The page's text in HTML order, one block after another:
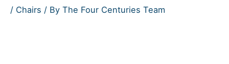
/ Chairs / By The Four Centuries Team